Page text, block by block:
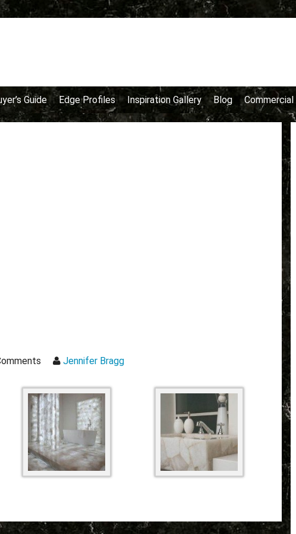
Guide Edge Profiles Inspiration Gallery Blog Commercial
Jennifer Bragg